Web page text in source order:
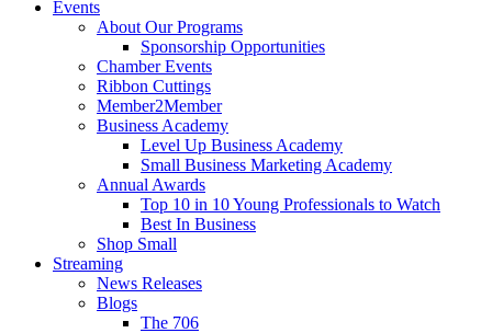
Events
About Our Programs
Sponsorship Opportunities
Chamber Events
Ribbon Cuttings
Member2Member
Business Academy
Level Up Business Academy
Small Business Marketing Academy
Annual Awards
Top 10 in 10 Young Professionals to Watch
Best In Business
Shop Small
Streaming
News Releases
Blogs
The 706